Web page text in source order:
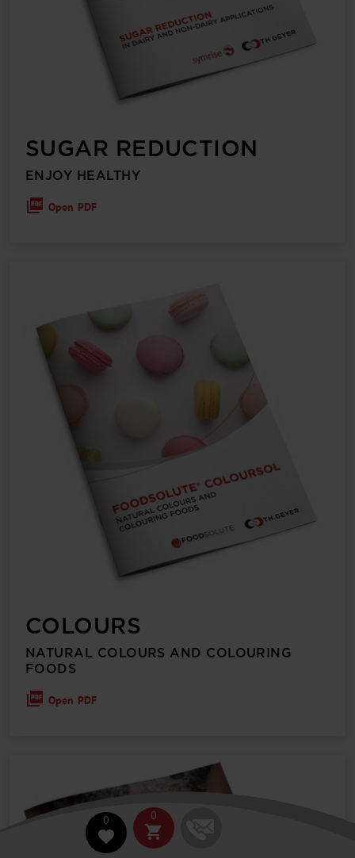
SUGAR REDUCTION
ENJOY HEALTHY
Open PDF
COLOURS
NATURAL COLOURS AND COLOURING
FOODS
Open PDF
0
favorite
0
shopping_cart